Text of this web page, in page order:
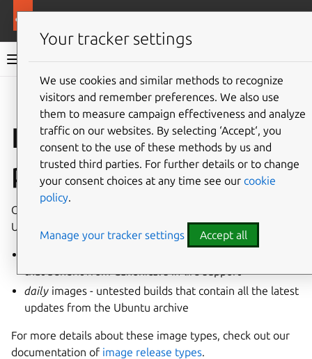
Ubuntu on Azure documentation
Give feedback
Image retention
policy
Our image retention policy depends on the type of
Ubuntu image, we publish two types:
that benefit from Canonical’s in-life support
daily images - untested builds that contain all the latest
updates from the Ubuntu archive
For more details about these image types, check out our
documentation of image release types.
Your tracker settings
We use cookies and similar methods to recognize
visitors and remember preferences. We also use
them to measure campaign effectiveness and analyze
traffic on our websites. By selecting ‘Accept‘, you
consent to the use of these methods by us and
trusted third parties. For further details or to change
your consent choices at any time see our cookie
policy.
Manage your tracker settings Accept all